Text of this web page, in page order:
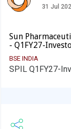
31 Jul
Sun
- Q1FY27-
BSE INDIA
SPIL Q1FY27-